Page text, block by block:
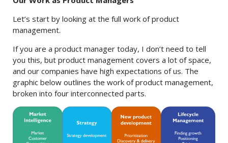
Let’s start by looking at the full work of product
management.
If you are a product manager today, I don’t need to tell
you this, but product management covers a lot of space,
and our companies have high expectations of us. The
graphic below outlines the work of product management,
broken into four interconnected parts.